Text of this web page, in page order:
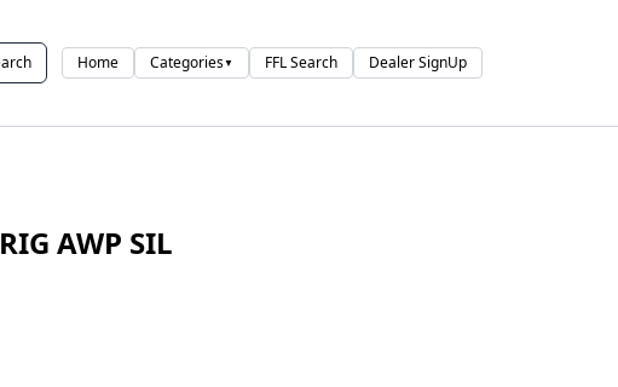
Home Categories▼ FFL Search Dealer SignUp
AWP SIL